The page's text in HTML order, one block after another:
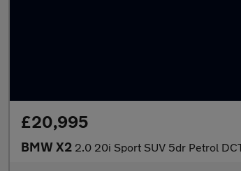
£20,995
BMW X2 2.0 20i Sport SUV 5dr Petrol